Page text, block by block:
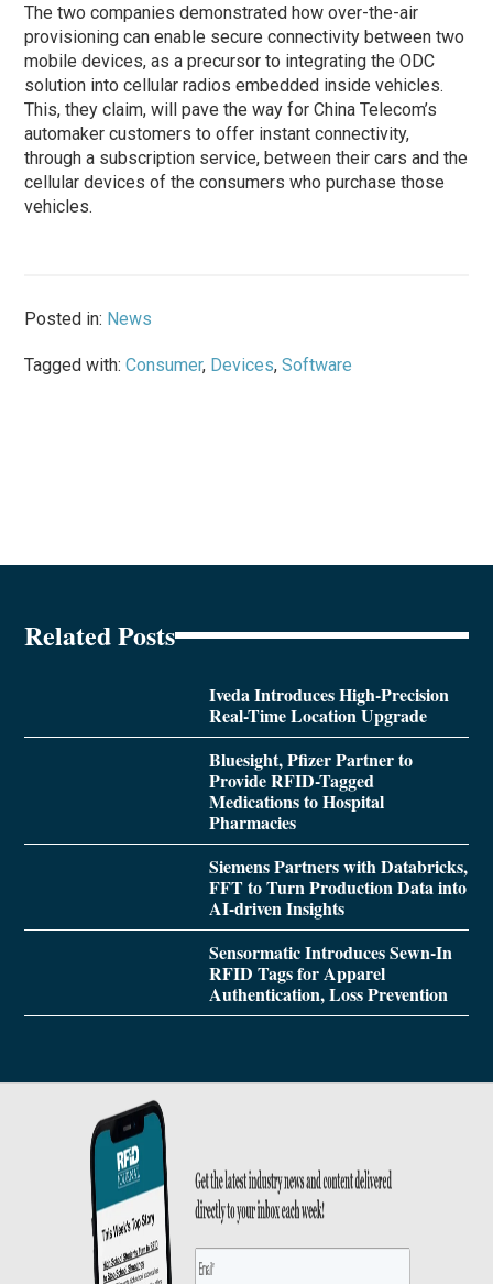
The two companies demonstrated how over-the-air
provisioning can enable secure connectivity between two
mobile devices, as a precursor to integrating the ODC
solution into cellular radios embedded inside vehicles.
This, they claim, will pave the way for China Telecom’s
automaker customers to offer instant connectivity,
through a subscription service, between their cars and the
cellular devices of the consumers who purchase those
vehicles.
Posted in: News
Tagged with:Consumer, Devices,Software
Related Posts
Iveda Introduces High-Precision
Real-Time Location Upgrade
Bluesight, Pfizer Partner to
Provide RFID-Tagged
Medications to Hospital
Pharmacies
Siemens Partners with Databricks,
FFT to Turn Production Data into
AI-driven Insights
Sensormatic Introduces Sewn-In
RFID Tags for Apparel
Authentication, Loss Prevention